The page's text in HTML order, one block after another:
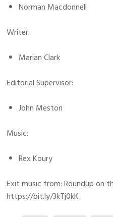
Norman Macdonnell
Writer:
Marian Clark
Editorial Supervisor:
John Meston
Music:
Rex Koury
Exit music from: Roundup on
https://bit.ly/3kTj0kK